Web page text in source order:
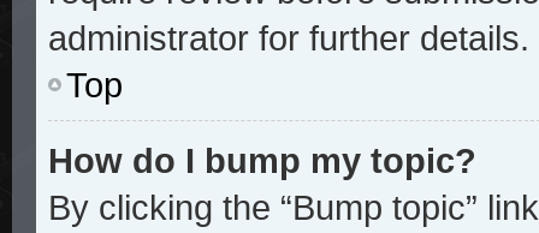
administrator for further details.
Top
How do I bump my topic?
By clicking the “Bump topic”